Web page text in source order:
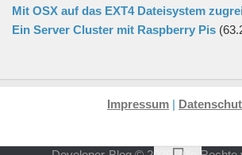
Mit OSX auf das EXT4 Dateisystem
Ein Server Cluster mit Raspberry Pis
Impressum |